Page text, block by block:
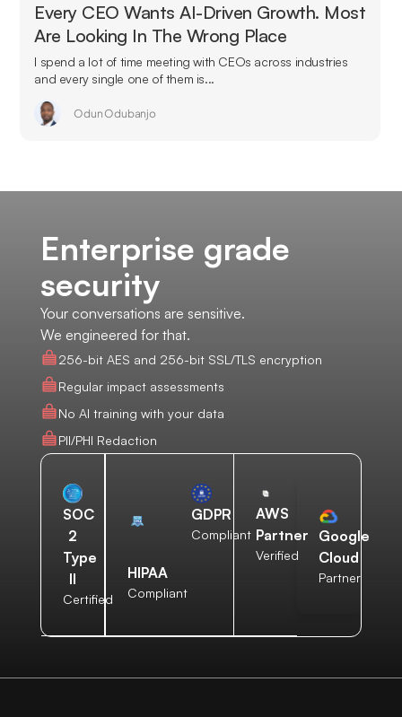
Every CEO Wants AI-Driven Growth. Most
Are Looking In The Wrong Place
I spend a lot of time meeting with CEOs across industries
and every single one of them is...
Odun Odubanjo
Enterprise grade
security
Your conversations are sensitive.
We engineered for that.
256-bit AES and 256-bit SSL/TLS encryption
Regular impact assessments
No AI training with your data
PII/PHI Redaction
SOC
2
Type
II
Certified
HIPAA
Compliant
GDPR
Compliant
AWS
Partner
Verified
Google
Cloud
Partner